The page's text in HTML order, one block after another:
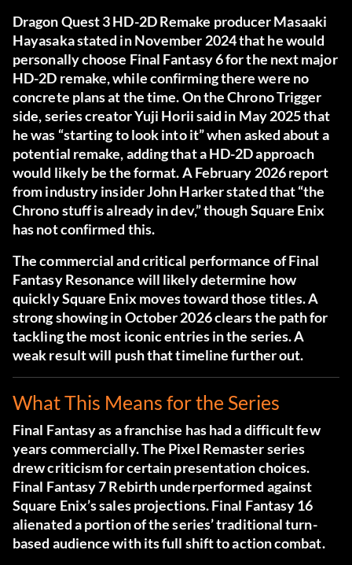
Dragon Quest 3 HD-2D Remake producer Masaaki
Hayasaka stated in November 2024 that he would
personally choose Final Fantasy 6 for the next major
HD-2D remake, while confirming there were no
concrete plans at the time. On the Chrono Trigger
side, series creator Yuji Horii said in May 2025 that
he was “starting to look into it” when asked about a
potential remake, adding that a HD-2D approach
would likely be the format. A February 2026 report
from industry insider John Harker stated that “the
Chrono stuff is already in dev,” though Square Enix
has not confirmed this.
The commercial and critical performance of Final
Fantasy Resonance will likely determine how
quickly Square Enix moves toward those titles. A
strong showing in October 2026 clears the path for
tackling the most iconic entries in the series. A
weak result will push that timeline further out.
What This Means for the Series
Final Fantasy as a franchise has had a difficult few
years commercially. The Pixel Remaster series
drew criticism for certain presentation choices.
Final Fantasy 7 Rebirth underperformed against
Square Enix’s sales projections. Final Fantasy 16
alienated a portion of the series’ traditional turn-
based audience with its full shift to action combat.